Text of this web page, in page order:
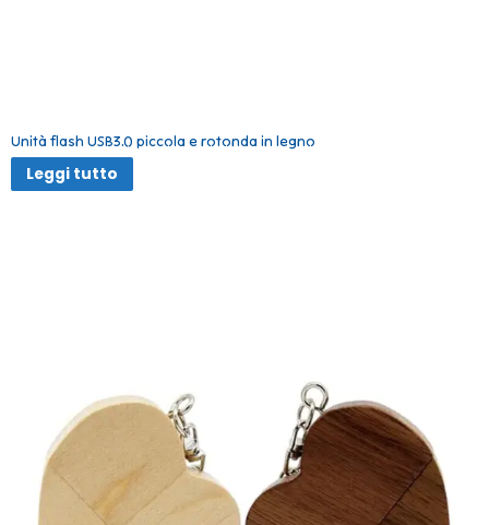
Unità flash USB3.0 piccola e rotonda in legno
Leggi tutto